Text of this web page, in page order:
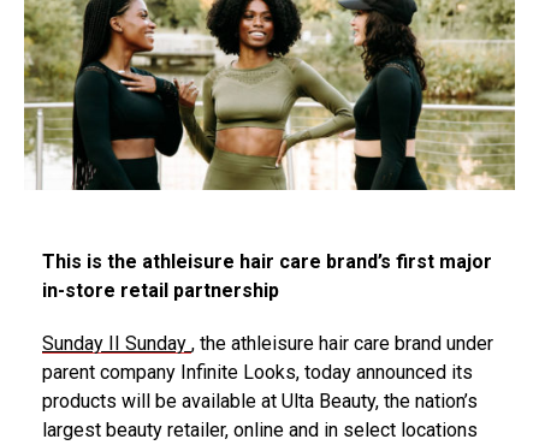
This is the athleisure hair care brand’s first major
in-store retail partnership
Sunday II Sunday , the athleisure hair care brand under
parent company Infinite Looks, today announced its
products will be available at Ulta Beauty, the nation’s
largest beauty retailer, online and in select locations